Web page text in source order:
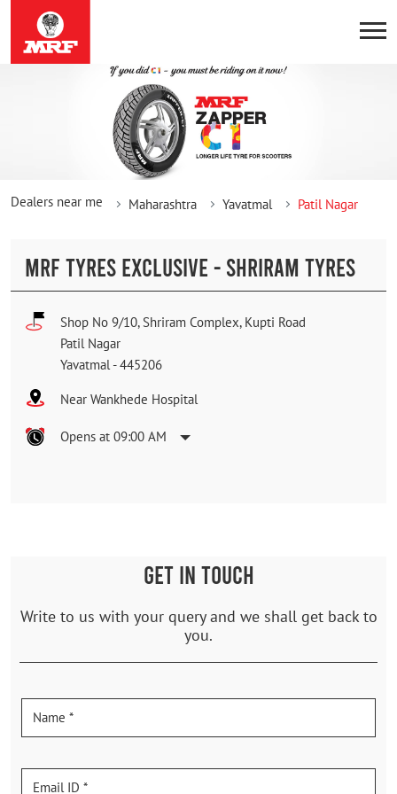
Dealers near me Maharashtra Yavatmal Patil Nagar
MRF TYRES EXCLUSIVE - SHRIRAM TYRES
Shop No 9/10, Shriram Complex, Kupti Road
Patil Nagar
Yavatmal-445206
Near Wankhede Hospital
Opens at 09:00 AM
GET IN TOUCH
Write to us with your query and we shall get back to
you.